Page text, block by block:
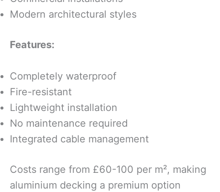
Modern architectural styles
Features:
Completely waterproof
Fire-resistant
Lightweight installation
No maintenance required
Integrated cable management
Costs range from £60-100 per m², making
aluminium decking a premium option